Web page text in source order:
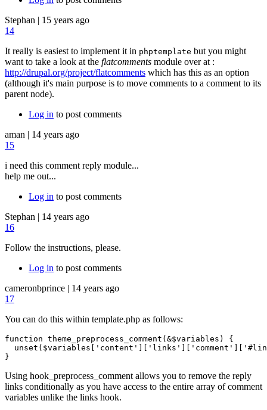
Stephan | 15 years ago
14
It really is easiest to implement it in phptemplate but you might
want to take a look at the flatcomments module over at :
http://drupal.org/project/flatcomments which has this as an option
(although it's main purpose is to move comments to a comment to its
parent node).
Log in to post comments
aman | 14 years ago
15
i need this comment reply module...
help me out...
Log in to post comments
Stephan | 14 years ago
16
Follow the instructions, please.
Log in to post comments
cameronbprince | 14 years ago
17
You can do this within template.php as follows:
function theme_preprocess_comment(&$variables) {
Using hook_preprocess_comment allows you to remove the reply
links conditionally as you have access to the entire array of comment
variables unlike the links hook.